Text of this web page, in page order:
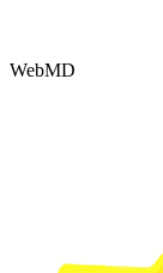
WebMD